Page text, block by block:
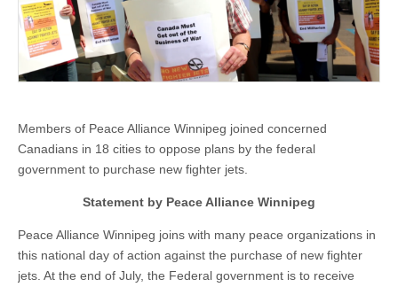
Members of Peace Alliance Winnipeg joined concerned
Canadians in 18 cities to oppose plans by the federal
government to purchase new fighter jets.
Statement by Peace Alliance Winnipeg
Peace Alliance Winnipeg joins with many peace organizations in
this national day of action against the purchase of new fighter
jets. At the end of July, the Federal government is to receive